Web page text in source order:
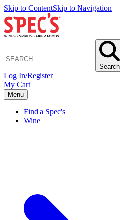
Skip to ContentSkip to Navigation
Search
Log In/Register
My Cart
Menu
Find a Spec's
Wine